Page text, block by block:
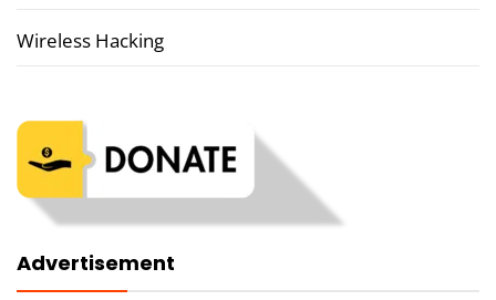
Wireless Hacking
Advertisement